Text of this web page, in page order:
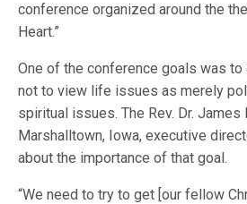
conference organized around the
Heart.”
One of the conference goals was to
not to view life issues as merely
spiritual issues. The Rev. Dr. James
Marshalltown, Iowa, executive
about the importance of that goal.
“We need to try to get [our fellow